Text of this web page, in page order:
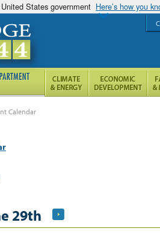
States government Here’s how you
Calendar
29th